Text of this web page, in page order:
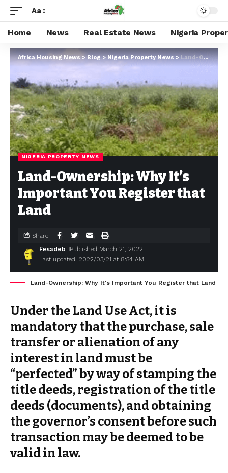
Aa
Home News Real Estate News Nigeria
Africa Housing News>Blog>Nigeria Property News>Land-Ownership: Why It’s Important You Register that Land
NIGERIA PROPERTY NEWS
Land-Ownership: Why It’s
Important You Register that
Land
Last updated: 2022/03/21 at 8:54 AM
Fesadeb Published March 21, 2022
Share
Land-Ownership: Why It's Important You Register that Land
Under the Land Use Act, it is
mandatory that the purchase, sale
transfer or alienation of any
interest in land must be
“perfected” by way of stamping the
title deeds, registration of the title
deeds (documents), and obtaining
the governor’s consent before such
transaction may be deemed to be
valid in law.